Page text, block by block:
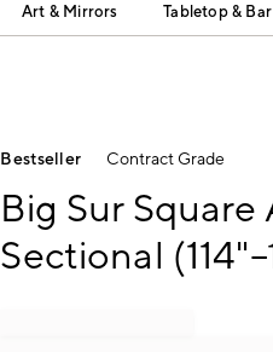
Art & Mirrors Tabletop & Bar
Bestseller Contract Grade
Big Sur
Sectional